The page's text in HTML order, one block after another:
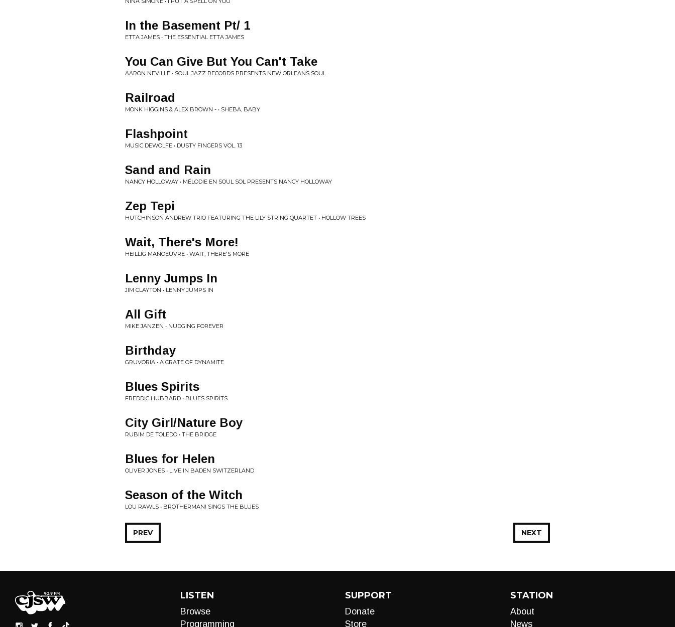
In the Basement Pt/ 1
ETTA JAMES • THE ESSENTIAL ETTA JAMES
You Can Give But You Can't Take
AARON NEVILLE • SOUL JAZZ RECORDS PRESENTS NEW ORLEANS SOUL
Railroad
MONK HIGGINS & ALEX BROWN - • SHEBA, BABY
Flashpoint
MUSIC DEWOLFE • DUSTY FINGERS VOL. 13
Sand and Rain
NANCY HOLLOWAY • MÉLODIE EN SOUL SOL PRESENTS NANCY HOLLOWAY
Zep Tepi
HUTCHINSON ANDREW TRIO FEATURING THE LILY STRING QUARTET • HOLLOW TREES
Wait, There's More!
HEILLIG MANOEUVRE • WAIT, THERE'S MORE
Lenny Jumps In
JIM CLAYTON • LENNY JUMPS IN
All Gift
MIKE JANZEN • NUDGING FOREVER
Birthday
GRUVORIA • A CRATE OF DYNAMITE
Blues Spirits
FREDDIC HUBBARD • BLUES SPIRITS
City Girl/Nature Boy
RUBIM DE TOLEDO • THE BRIDGE
Blues for Helen
OLIVER JONES • LIVE IN BADEN SWITZERLAND
Season of the Witch
LOU RAWLS • BROTHERMAN! SINGS THE BLUES
NEXT
PREV
LISTEN
Browse
Programming
SUPPORT
Donate
Store
STATION
About
News